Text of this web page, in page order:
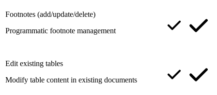
Footnotes (add/update/delete)
Programmatic footnote management
Edit existing tables
Modify table content in existing documents